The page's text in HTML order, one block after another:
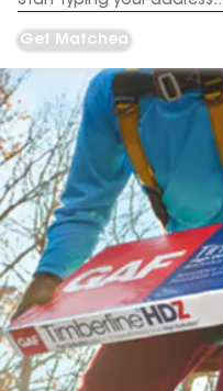
Address
Get Matched